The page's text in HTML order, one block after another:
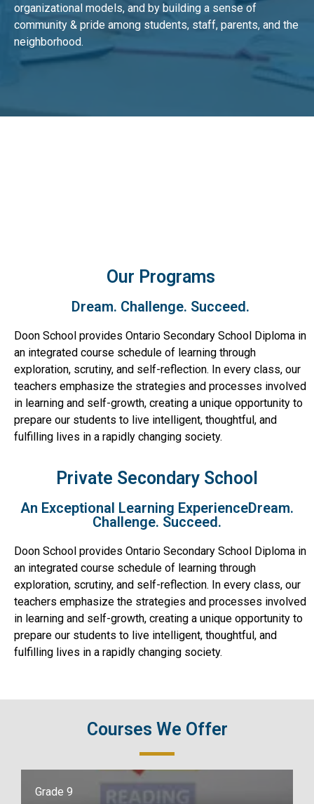
organizational models, and by building a sense of
community & pride among students, staff, parents, and the
neighborhood.
Our Programs
Dream. Challenge. Succeed.
Doon School provides Ontario Secondary School Diploma in
an integrated course schedule of learning through
exploration, scrutiny, and self-reflection. In every class, our
teachers emphasize the strategies and processes involved
in learning and self-growth, creating a unique opportunity to
prepare our students to live intelligent, thoughtful, and
fulfilling lives in a rapidly changing society.
Private Secondary School
An Exceptional Learning ExperienceDream.
Challenge. Succeed.
Doon School provides Ontario Secondary School Diploma in
an integrated course schedule of learning through
exploration, scrutiny, and self-reflection. In every class, our
teachers emphasize the strategies and processes involved
in learning and self-growth, creating a unique opportunity to
prepare our students to live intelligent, thoughtful, and
fulfilling lives in a rapidly changing society.
Courses We Offer
Grade 9